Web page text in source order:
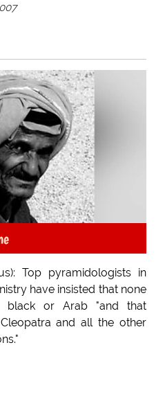
Top pyramidologists in
have insisted that none
black or Arab "and that
and all the other